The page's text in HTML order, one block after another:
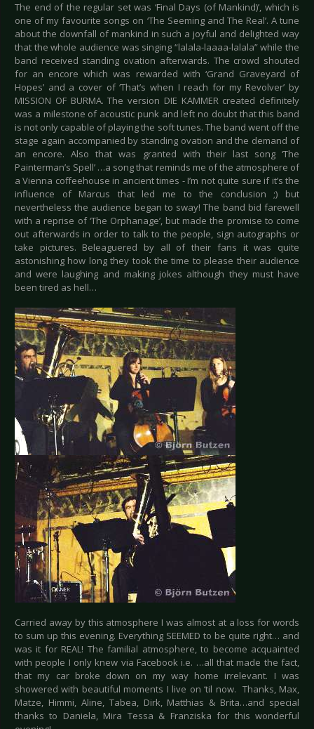
The end of the regular set was ‘Final Days (of Mankind)’, which is
one of my favourite songs on ‘The Seeming and The Real’. A tune
about the downfall of mankind in such a joyful and delighted way
that the whole audience was singing “lalala-laaaa-lalala” while the
band received standing ovation afterwards. The crowd shouted
for an encore which was rewarded with ‘Grand Graveyard of
Hopes’ and a cover of ‘That’s when I reach for my Revolver’ by
MISSION OF BURMA. The version DIE KAMMER created definitely
was a milestone of acoustic punk and left no doubt that this band
is not only capable of playing the soft tunes. The band went off the
stage again accompanied by standing ovation and the demand of
an encore. Also that was granted with their last song ‘The
Painterman’s Spell’ …a song that reminds me of the atmosphere of
a Vienna coffeehouse in ancient times - I’m not quite sure if it’s the
influence of Marcus that led me to the conclusion ;) but
nevertheless the audience began to sway! The band bid farewell
with a reprise of ‘The Orphanage’, but made the promise to come
out afterwards in order to talk to the people, sign autographs or
take pictures. Beleaguered by all of their fans it was quite
astonishing how long they took the time to please their audience
and were laughing and making jokes although they must have
been tired as hell…
Carried away by this atmosphere I was almost at a loss for words
to sum up this evening. Everything SEEMED to be quite right… and
was it for REAL! The familial atmosphere, to become acquainted
with people I only knew via Facebook i.e. …all that made the fact,
that my car broke down on my way home irrelevant. I was
showered with beautiful moments I live on ‘til now. Thanks, Max,
Matze, Himmi, Aline, Tabea, Dirk, Matthias & Brita…and special
thanks to Daniela, Mira Tessa & Franziska for this wonderful